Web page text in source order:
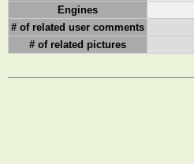
Engines
# of related user comments
# of related pictures